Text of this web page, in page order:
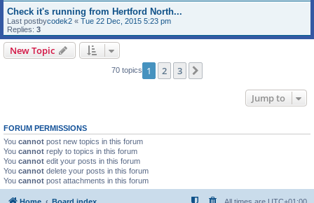
Check it's running from Hertford North...
Last postbycodek2 « Tue 22 Dec, 2015 5:23 pm
Replies: 3
New Topic
70 topics 1 2 3
Jump to
FORUM PERMISSIONS
You cannot post new topics in this forum
You cannot reply to topics in this forum
You cannot edit your posts in this forum
You cannot delete your posts in this forum
You cannot post attachments in this forum